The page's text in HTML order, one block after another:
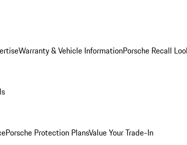
Warranty & Vehicle InformationPorsche Recall
Porsche Protection PlansValue Your Trade-In